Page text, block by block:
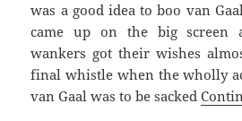
was a good idea to boo van
came up on the big screen
wankers got their wishes
final whistle when the wholly
van Gaal was to be sacked